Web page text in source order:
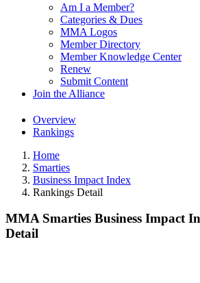
Am I a Member?
Categories & Dues
MMA Logos
Member Directory
Member Knowledge Center
Renew
Submit Content
Join the Alliance
Overview
Rankings
Home
Smarties
Business Impact Index
Rankings Detail
MMA Smarties Business Impact
Detail